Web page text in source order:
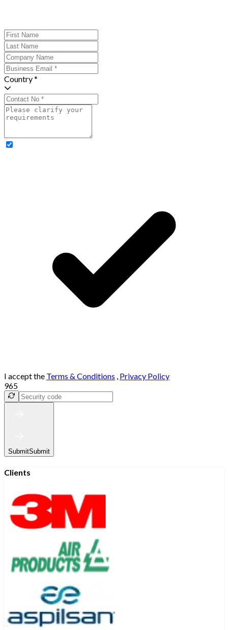
Country *
I accept the Terms & Conditions , Privacy Policy
965
SubmitSubmit
Clients